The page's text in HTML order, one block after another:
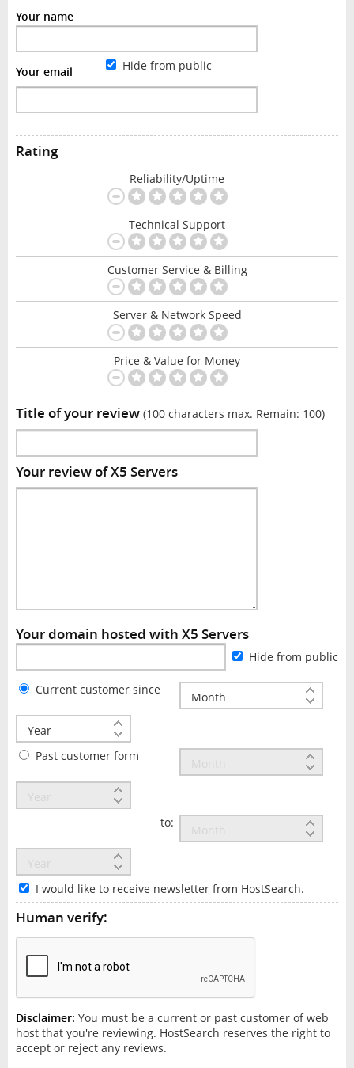
Your name
Your email Hide from public
Rating
Reliability/Uptime
Technical Support
Customer Service & Billing
Server & Network Speed
Price & Value for Money
Title of your review (100 characters max. Remain: 100)
Your review of X5 Servers
Your domain hosted with X5 Servers
Hide from public
Current customer since
Past customer form
to:
I would like to receive newsletter from HostSearch.
Human verify:
Disclaimer: You must be a current or past customer of web
host that you're reviewing. HostSearch reserves the right to
accept or reject any reviews.